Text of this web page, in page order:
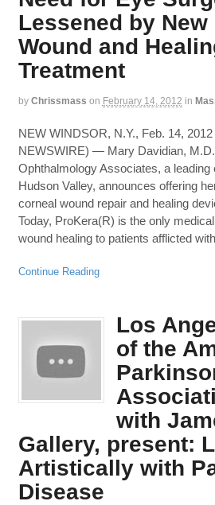
Lessened by New
Wound and
Treatment
by Chrissmass on February 14, 2012 in
NEW WINDSOR, N.Y., Feb. 14,
NEWSWIRE) — Mary Davidian,
Ophthalmology Associates, a leading
Hudson Valley, announces offering
corneal wound repair and healing
Today, ProKera(R) is the only
wound healing to patients afflicted
Continue Reading
Los
of the
with
Gallery, present:
Artistically with
Disease